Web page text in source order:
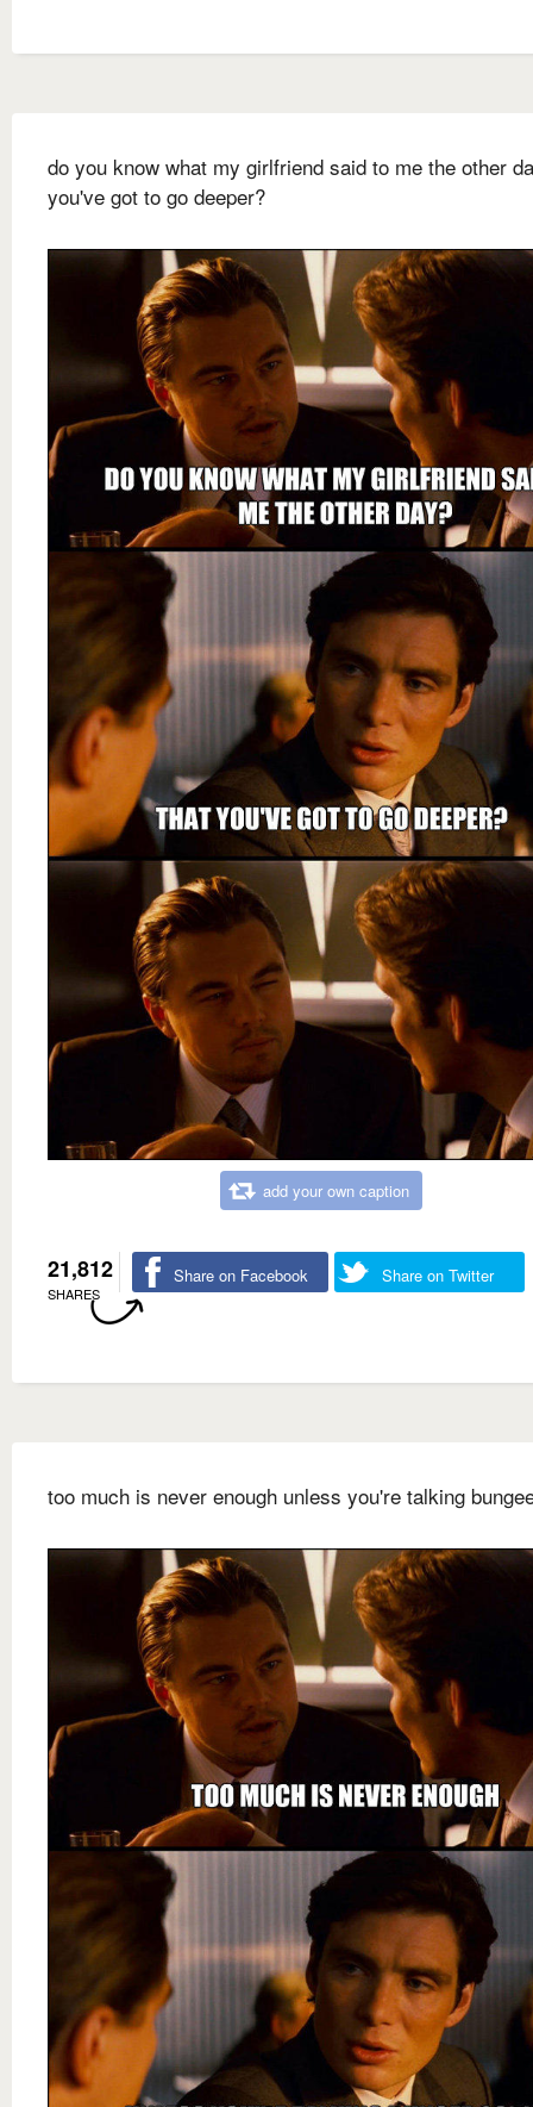
do you know what my girlfriend said to me the other
you've got to go deeper?
add your own caption
21,812
SHARES
Share on Facebook Share on Twitter
too much is never enough unless you're talking